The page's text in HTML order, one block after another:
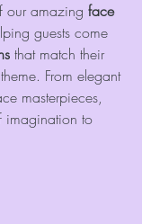
amazing face
guests come
that match their
From elegant
masterpieces,
imagination to